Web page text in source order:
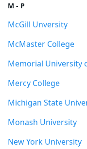
M - P
McGill Unversity
McMaster College
Memorial University
Mercy College
Michigan State
Monash University
New York University